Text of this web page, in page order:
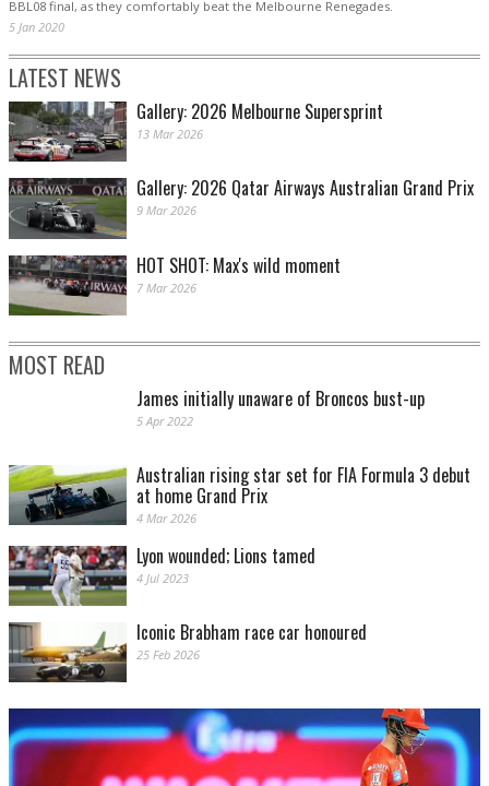
BBL08 final, as they comfortably beat the Melbourne Renegades.
5 Jan 2020
LATEST NEWS
Gallery: 2026 Melbourne Supersprint
13 Mar 2026
Gallery: 2026 Qatar Airways Australian Grand Prix
9 Mar 2026
HOT SHOT: Max's wild moment
7 Mar 2026
MOST READ
James initially unaware of Broncos bust-up
5 Apr 2022
Australian rising star set for FIA Formula 3 debut
at home Grand Prix
4 Mar 2026
Lyon wounded; Lions tamed
4 Jul 2023
Iconic Brabham race car honoured
25 Feb 2026